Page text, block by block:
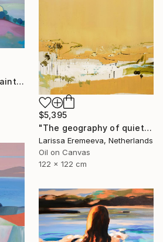
"Winter symphony" Painting
$5,395
"The geography of quiet" Painting
Larissa Eremeeva, Netherlands
Oil on Canvas
122 x 122 cm